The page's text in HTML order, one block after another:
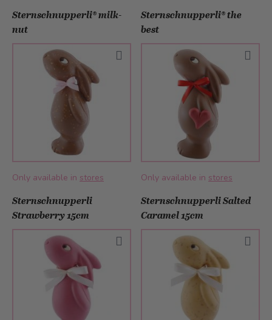
Sternschnupperli® milk-
nut
Only available in stores
Sternschnupperli® the
best
Only available in stores
Sternschnupperli
Strawberry 15cm
Sternschnupperli Salted
Caramel 15cm